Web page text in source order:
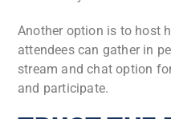
Another option is to host
attendees can gather in
stream and chat option
and participate.